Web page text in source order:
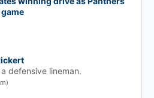
defensive lineman.